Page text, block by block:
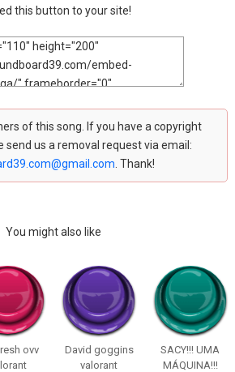
this button to your site!
of this song. If you have a copyright
send us a removal request via email:
. Thank!
You might also like
ovv
David goggins
valorant
SACY!!! UMA
MÁQUINA!!!